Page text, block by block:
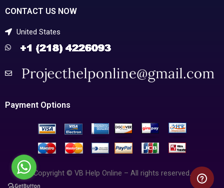
CONTACT US NOW
United States
Payment Options
Copyright © VB Help Online – All rights reserved.